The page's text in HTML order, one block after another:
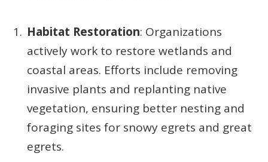
Habitat Restoration: Organizations
actively work to restore wetlands and
coastal areas. Efforts include removing
invasive plants and replanting native
vegetation, ensuring better nesting and
foraging sites for snowy egrets and great
egrets.